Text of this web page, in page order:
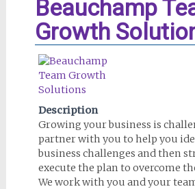
Beauchamp
Growth
Description
Growing your business is
partner with you to help you
business challenges and then
execute the plan to overcome
We work with you and your